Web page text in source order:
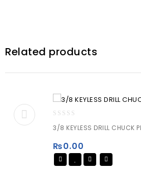
Related products
out
5
3/8 KEYLESS DRILL CHUCK
₨0.00